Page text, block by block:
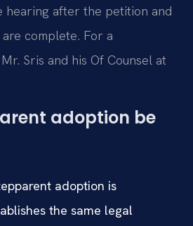
hearing after the petition and
complete. For a
Sris and his Of Counsel at
adoption be
adoption is
the same legal